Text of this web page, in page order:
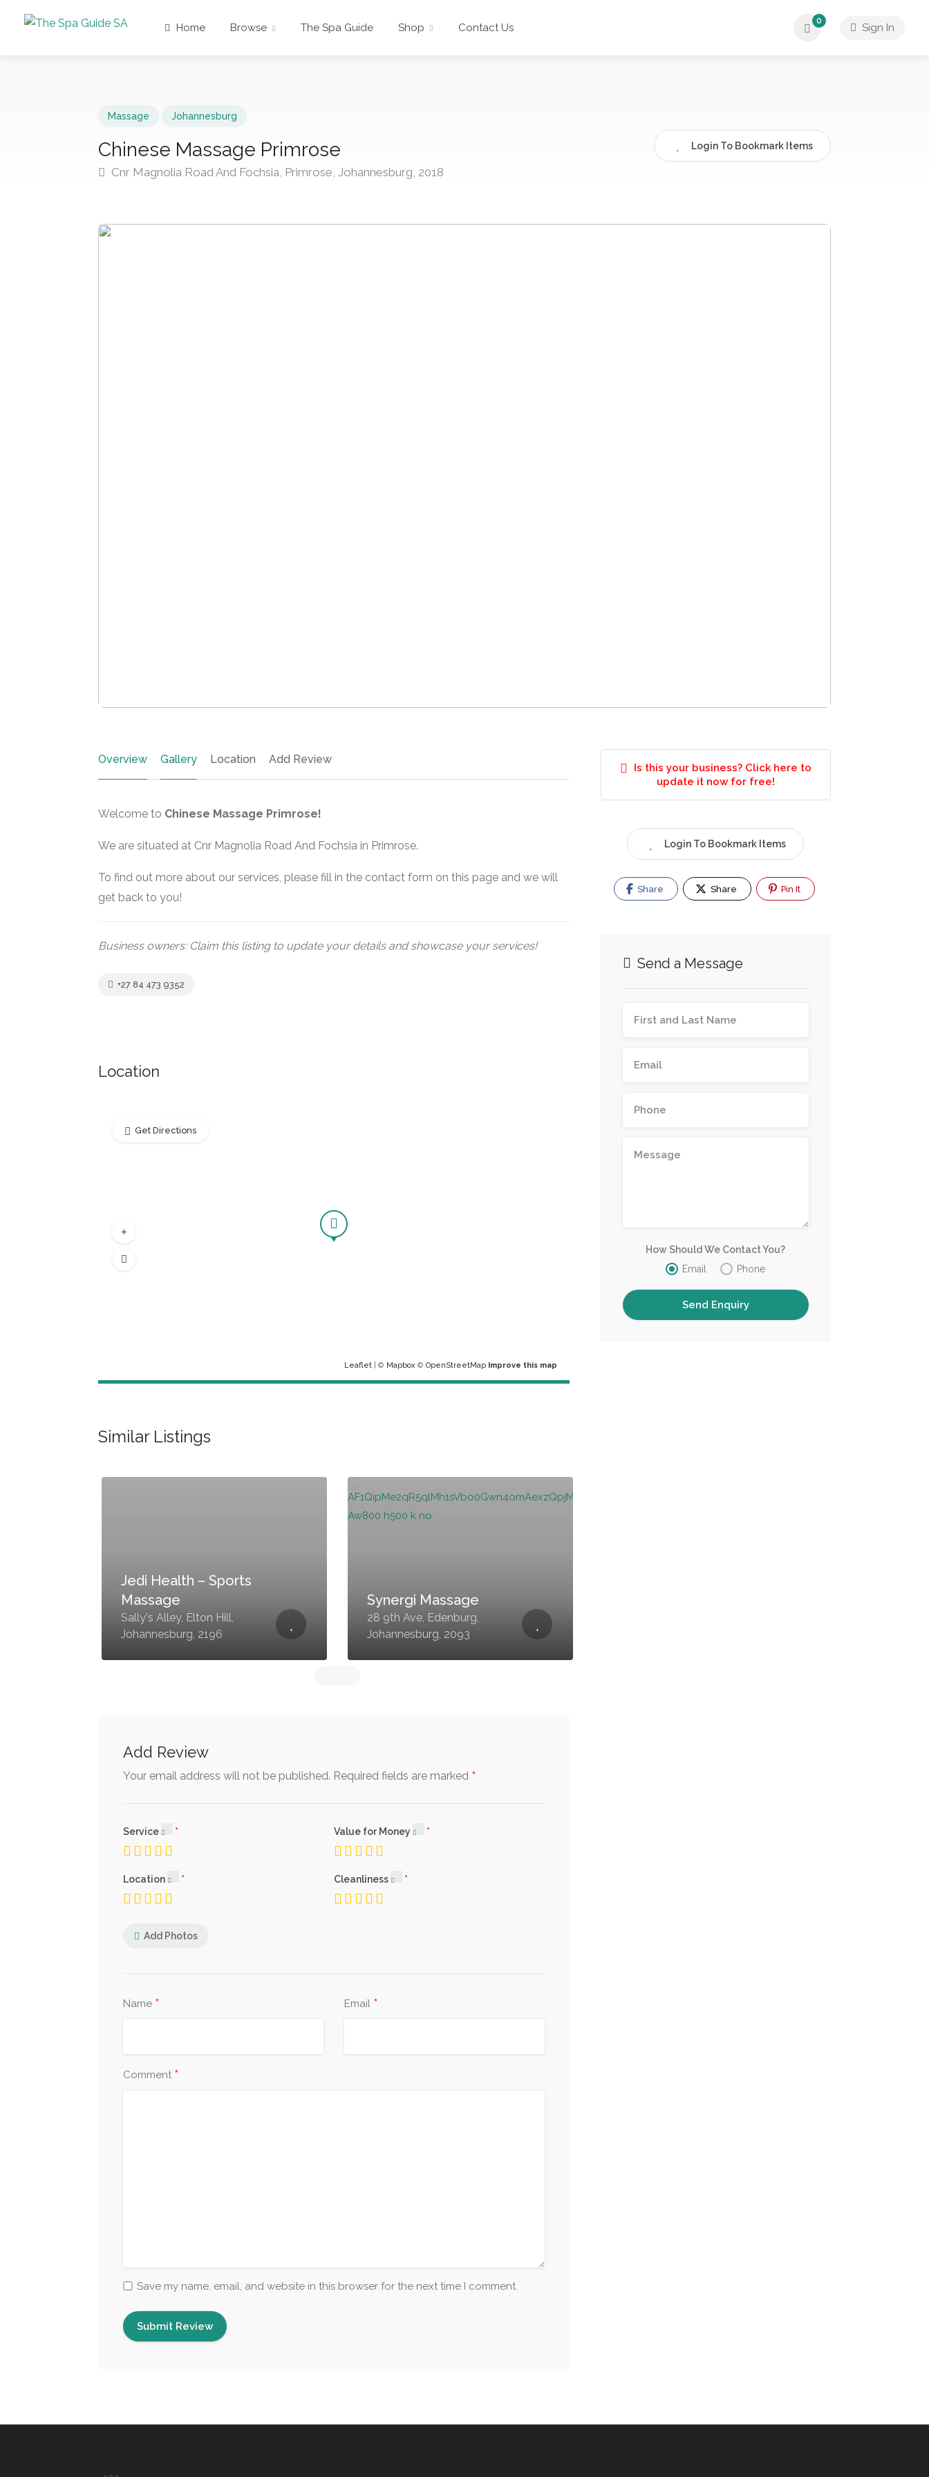
Home Browse The Spa Guide Shop Contact Us
0
Sign In
Massage Johannesburg
Chinese Massage Primrose
Cnr Magnolia Road And Fochsia, Primrose, Johannesburg, 2018
Login To Bookmark Items
Overview Gallery Location Add Review
Welcome to Chinese Massage Primrose!
We are situated at Cnr Magnolia Road And Fochsia in Primrose.
To find out more about our services, please fill in the contact form on this page and we will
get back to you!
Business owners: Claim this listing to update your details and showcase your services!
+27 84 473 9352
Location
Leaflet| © Mapbox© OpenStreetMap Improve this map
Get Directions
Similar Listings
Jedi Health – Sports
Massage
Sally's Alley, Elton Hill,
Johannesburg, 2196
Synergi Massage
28 9th Ave, Edenburg,
Johannesburg, 2093
Add Review
Your email address will not be published. Required fields are marked *
Service Value for Money
Location Cleanliness
Add Photos
Name * Email *
Comment *
Save my name, email, and website in this browser for the next time I comment.
Is this your business? Click here to
update it now for free!
Login To Bookmark Items
Share Share Pin It
Send a Message
How Should We Contact You?
Email
Phone